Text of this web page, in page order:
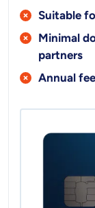
Suitable
Minimal
partners
Annual fee